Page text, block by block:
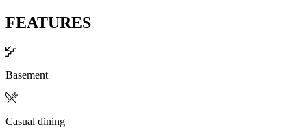
FEATURES
Basement
Casual dining